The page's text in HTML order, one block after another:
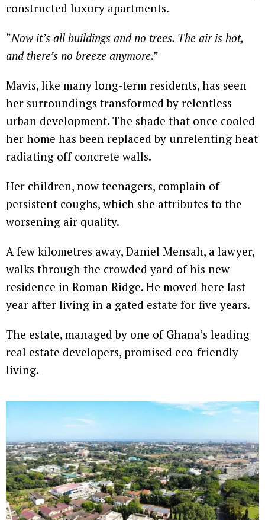
constructed luxury apartments.
“Now it’s all buildings and no trees. The air is hot,
and there’s no breeze anymore.”
Mavis, like many long-term residents, has seen
her surroundings transformed by relentless
urban development. The shade that once cooled
her home has been replaced by unrelenting heat
radiating off concrete walls.
Her children, now teenagers, complain of
persistent coughs, which she attributes to the
worsening air quality.
A few kilometres away, Daniel Mensah, a lawyer,
walks through the crowded yard of his new
residence in Roman Ridge. He moved here last
year after living in a gated estate for five years.
The estate, managed by one of Ghana’s leading
real estate developers, promised eco-friendly
living.